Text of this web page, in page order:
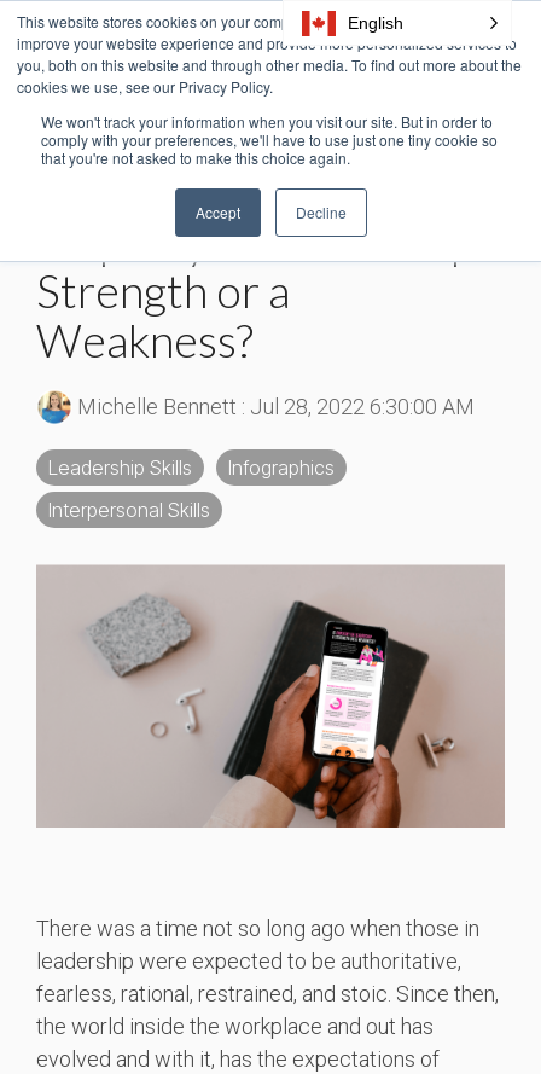
This website stores cookies on your computer. These cookies are used to
improve your website experience and provide more personalized services to
you, both on this website and through other media. To find out more about the
cookies we use, see our Privacy Policy.
We won't track your information when you visit our site. But in order to
comply with your preferences, we'll have to use just one tiny cookie so
that you're not asked to make this choice again.
Accept Decline
Skip
to
the
main
content.
3 MIN READ
[Infographic] Is
Empathy in Leadership a
Strength or a
Weakness?
Michelle Bennett : Jul 28, 2022 6:30:00 AM
Leadership Skills
Infographics
Interpersonal Skills
There was a time not so long ago when those in
leadership were expected to be authoritative,
fearless, rational, restrained, and stoic. Since then,
the world inside the workplace and out has
evolved and with it, has the expectations of
English